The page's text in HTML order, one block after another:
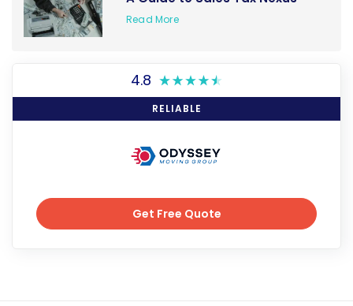
Read More
4.8
RELIABLE
Get Free Quote